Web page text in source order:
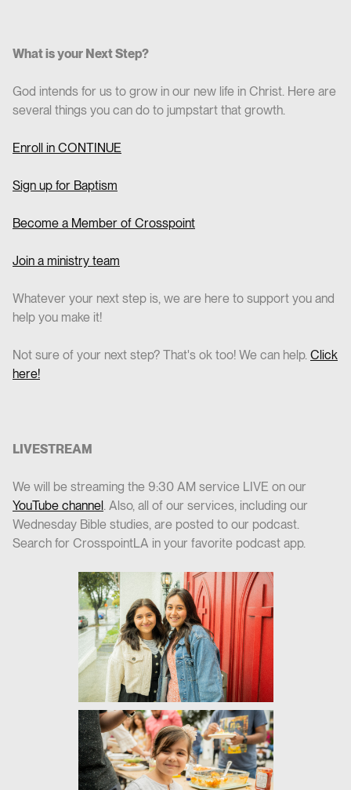
What is your Next Step?
God intends for us to grow in our new life in Christ. Here are
several things you can do to jumpstart that growth.
Enroll in CONTINUE
Sign up for Baptism
Become a Member of Crosspoint
Join a ministry team
Whatever your next step is, we are here to support you and
help you make it!
Not sure of your next step? That's ok too! We can help. Click
here!
LIVESTREAM
We will be streaming the 9:30 AM service LIVE on our
YouTube channel. Also, all of our services, including our
Wednesday Bible studies, are posted to our podcast.
Search for CrosspointLA in your favorite podcast app.